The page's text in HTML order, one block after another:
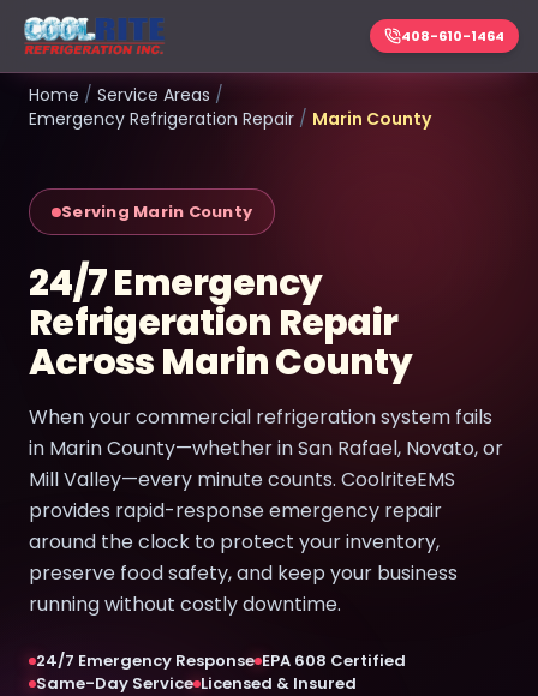
408-610-1464
Home / Service Areas /
Emergency Refrigeration Repair / Marin County
Serving Marin County
24/7 Emergency
Refrigeration Repair
Across Marin County
When your commercial refrigeration system fails
in Marin County—whether in San Rafael, Novato, or
Mill Valley—every minute counts. CoolriteEMS
provides rapid-response emergency repair
around the clock to protect your inventory,
preserve food safety, and keep your business
running without costly downtime.
24/7 Emergency Response EPA 608 Certified
Same-Day Service Licensed & Insured